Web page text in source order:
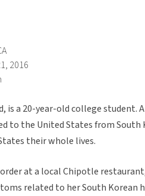
2016
is a 20-year-old college student.
to the United States from South
their whole lives.
at a local Chipotle
related to her South Korean